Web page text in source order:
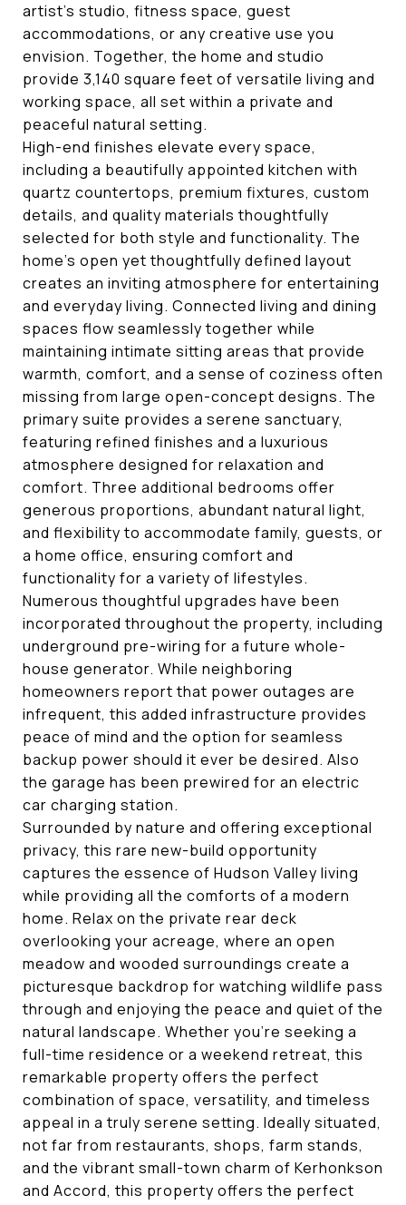
artist's studio, fitness space, guest
accommodations, or any creative use you
envision. Together, the home and studio
provide 3,140 square feet of versatile living and
working space, all set within a private and
peaceful natural setting.
High-end finishes elevate every space,
including a beautifully appointed kitchen with
quartz countertops, premium fixtures, custom
details, and quality materials thoughtfully
selected for both style and functionality. The
home's open yet thoughtfully defined layout
creates an inviting atmosphere for entertaining
and everyday living. Connected living and dining
spaces flow seamlessly together while
maintaining intimate sitting areas that provide
warmth, comfort, and a sense of coziness often
missing from large open-concept designs. The
primary suite provides a serene sanctuary,
featuring refined finishes and a luxurious
atmosphere designed for relaxation and
comfort. Three additional bedrooms offer
generous proportions, abundant natural light,
and flexibility to accommodate family, guests, or
a home office, ensuring comfort and
functionality for a variety of lifestyles.
Numerous thoughtful upgrades have been
incorporated throughout the property, including
underground pre-wiring for a future whole-
house generator. While neighboring
homeowners report that power outages are
infrequent, this added infrastructure provides
peace of mind and the option for seamless
backup power should it ever be desired. Also
the garage has been prewired for an electric
car charging station.
Surrounded by nature and offering exceptional
privacy, this rare new-build opportunity
captures the essence of Hudson Valley living
while providing all the comforts of a modern
home. Relax on the private rear deck
overlooking your acreage, where an open
meadow and wooded surroundings create a
picturesque backdrop for watching wildlife pass
through and enjoying the peace and quiet of the
natural landscape. Whether you're seeking a
full-time residence or a weekend retreat, this
remarkable property offers the perfect
combination of space, versatility, and timeless
appeal in a truly serene setting. Ideally situated,
not far from restaurants, shops, farm stands,
and the vibrant small-town charm of Kerhonkson
and Accord, this property offers the perfect